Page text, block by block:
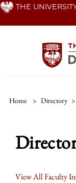
Skip THE
Home > Directory >
View All Faculty